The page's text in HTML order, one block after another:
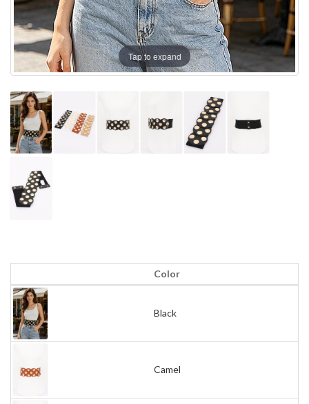
Tap to expand
Color
Black
Camel